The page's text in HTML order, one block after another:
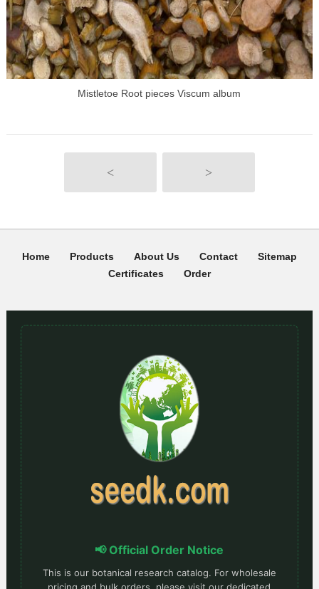
Mistletoe Root pieces Viscum album
< >
Home Products About Us Contact
Sitemap
Certificates
Order
📢 Official Order Notice
This is our botanical research catalog. For wholesale